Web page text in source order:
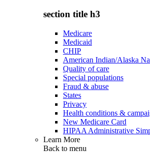
section title h3
Medicare
Medicaid
CHIP
American Indian/Alaska
Quality of care
Special populations
Fraud & abuse
States
Privacy
Health conditions &
New Medicare Card
HIPAA Administrative
Learn More
Back to menu